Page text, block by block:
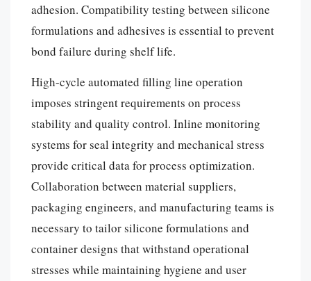
adhesion. Compatibility testing between silicone
formulations and adhesives is essential to prevent
bond failure during shelf life.
High-cycle automated filling line operation
imposes stringent requirements on process
stability and quality control. Inline monitoring
systems for seal integrity and mechanical stress
provide critical data for process optimization.
Collaboration between material suppliers,
packaging engineers, and manufacturing teams is
necessary to tailor silicone formulations and
container designs that withstand operational
stresses while maintaining hygiene and user